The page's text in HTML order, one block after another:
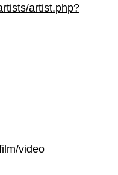
artist.php?
video